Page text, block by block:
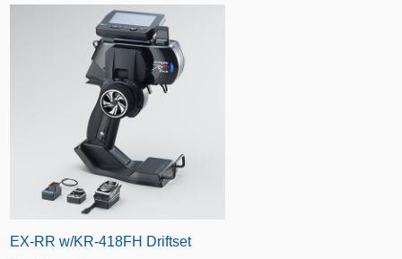
EX-RR w/KR-418FH Driftset